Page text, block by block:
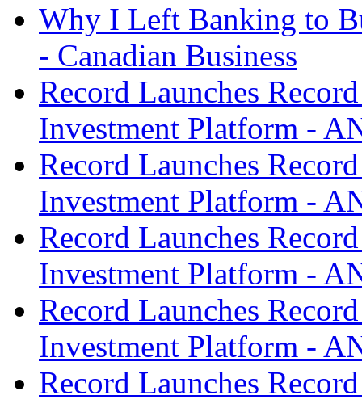
Why I Left Banking to
- Canadian Business
Record Launches
Investment Platform -
Record Launches
Investment Platform -
Record Launches
Investment Platform -
Record Launches
Investment Platform -
Record Launches